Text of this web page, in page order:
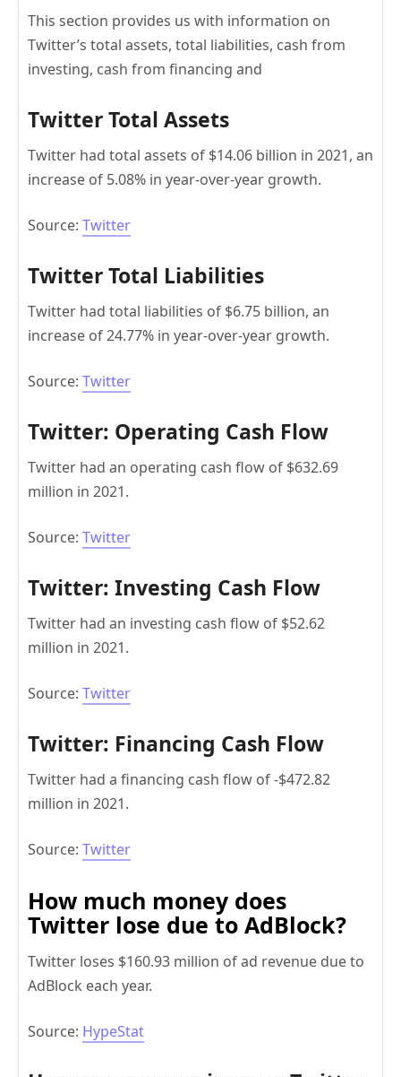
This section provides us with information on
Twitter’s total assets, total liabilities, cash from
investing, cash from financing and
Twitter Total Assets
Twitter had total assets of $14.06 billion in 2021, an
increase of 5.08% in year-over-year growth.
Source: Twitter
Twitter Total Liabilities
Twitter had total liabilities of $6.75 billion, an
increase of 24.77% in year-over-year growth.
Source: Twitter
Twitter: Operating Cash Flow
Twitter had an operating cash flow of $632.69
million in 2021.
Source: Twitter
Twitter: Investing Cash Flow
Twitter had an investing cash flow of $52.62
million in 2021.
Source: Twitter
Twitter: Financing Cash Flow
Twitter had a financing cash flow of -$472.82
million in 2021.
Source: Twitter
How much money does
Twitter lose due to AdBlock?
Twitter loses $160.93 million of ad revenue due to
AdBlock each year.
Source: HypeStat